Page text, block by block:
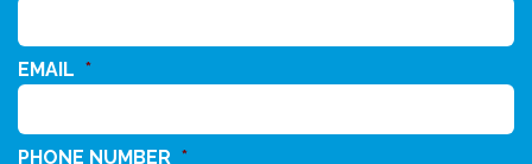
EMAIL *
PHONE NUMBER *